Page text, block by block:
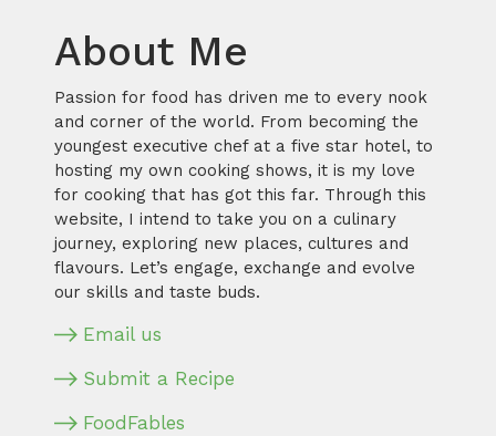
About Me
Passion for food has driven me to every nook
and corner of the world. From becoming the
youngest executive chef at a five star hotel, to
hosting my own cooking shows, it is my love
for cooking that has got this far. Through this
website, I intend to take you on a culinary
journey, exploring new places, cultures and
flavours. Let’s engage, exchange and evolve
our skills and taste buds.
Email us
Submit a Recipe
FoodFables